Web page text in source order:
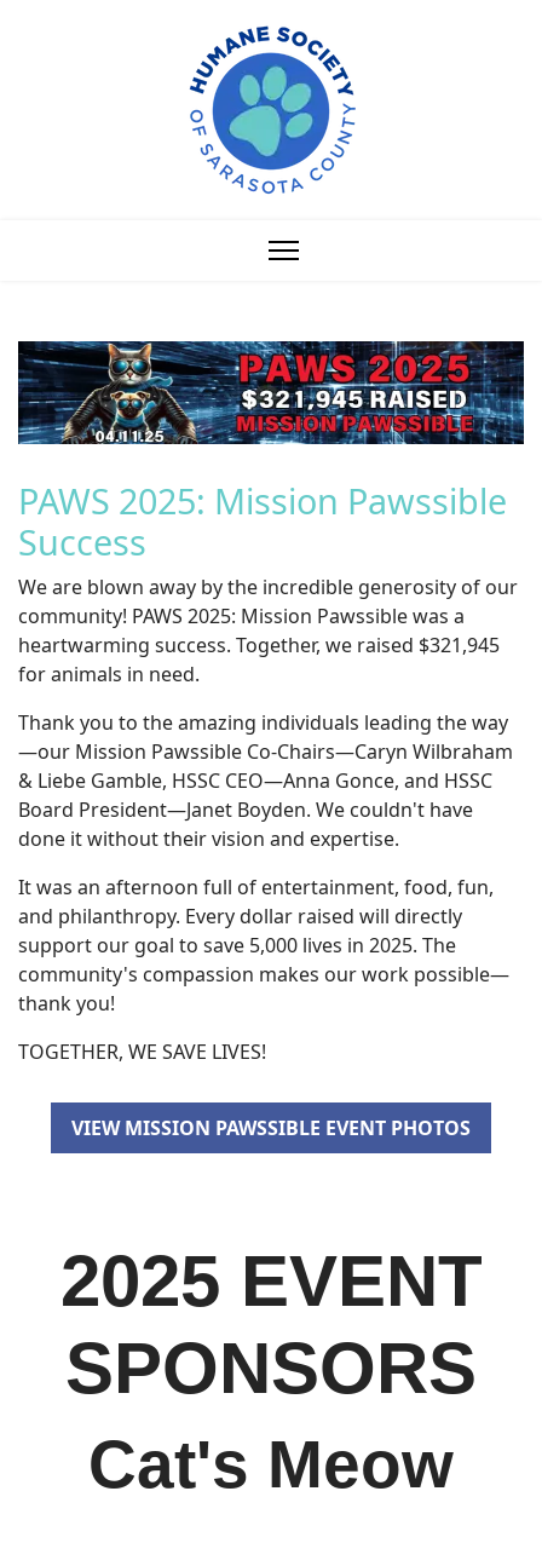
PAWS 2025: Mission Pawssible
Success
We are blown away by the incredible generosity of our
community! PAWS 2025: Mission Pawssible was a
heartwarming success. Together, we raised $321,945
for animals in need.
Thank you to the amazing individuals leading the way
—our Mission Pawssible Co-Chairs—Caryn Wilbraham
& Liebe Gamble, HSSC CEO—Anna Gonce, and HSSC
Board President—Janet Boyden. We couldn't have
done it without their vision and expertise.
It was an afternoon full of entertainment, food, fun,
and philanthropy. Every dollar raised will directly
support our goal to save 5,000 lives in 2025. The
community's compassion makes our work possible—
thank you!
TOGETHER, WE SAVE LIVES!
VIEW MISSION PAWSSIBLE EVENT PHOTOS
2025 EVENT
SPONSORS
Cat's Meow